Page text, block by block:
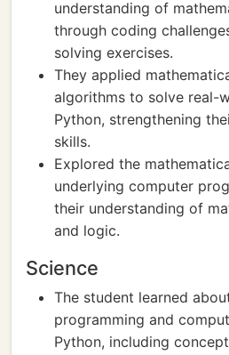
understanding of
through coding
solving exercises.
They applied
algorithms to solve real-
Python, strengthening
skills.
Explored the
underlying computer
their understanding of
and logic.
Science
The student learned
programming and
Python, including